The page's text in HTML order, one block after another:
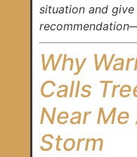
situation and
Why
Calls
Near
Storm